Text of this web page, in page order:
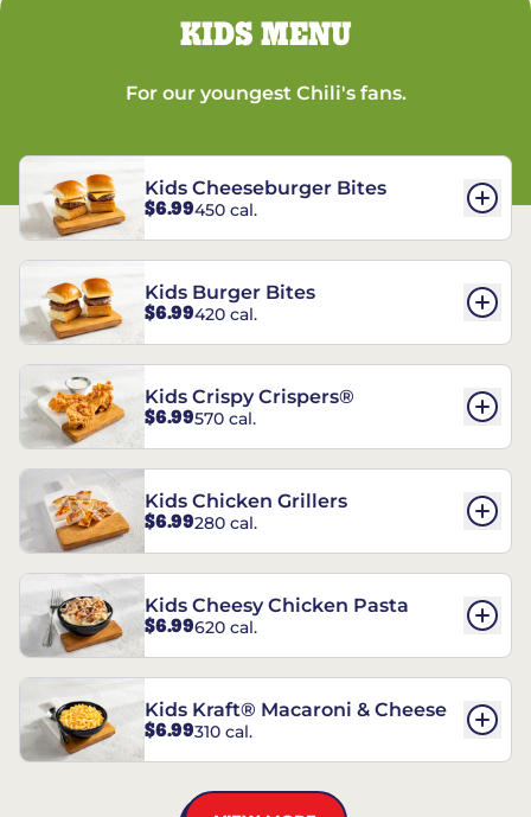
KIDS MENU
For our youngest Chili's fans.
Kids Cheeseburger Bites
$6.99450 cal.
Kids Burger Bites
$6.99420 cal.
Kids Crispy Crispers®
$6.99570 cal.
Kids Chicken Grillers
$6.99280 cal.
Kids Cheesy Chicken Pasta
$6.99620 cal.
Kids Kraft® Macaroni & Cheese
$6.99310 cal.